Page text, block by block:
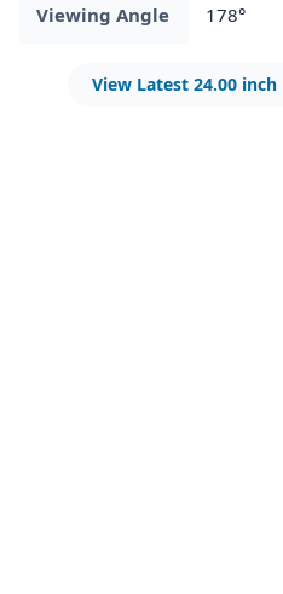
Viewing Angle 178°
View Latest 24.00 inch